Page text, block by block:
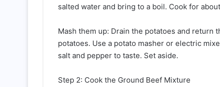
salted water and bring to a boil. Cook for
Mash them up: Drain the potatoes and return
potatoes. Use a potato masher or electric
salt and pepper to taste. Set aside.
Step 2: Cook the Ground Beef Mixture